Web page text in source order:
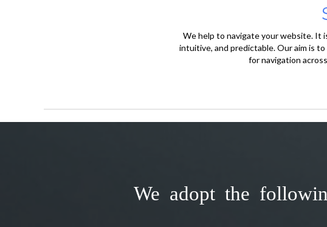
We help to navigate your website. It
intuitive, and predictable. Our aim is
for navigation
We adopt the